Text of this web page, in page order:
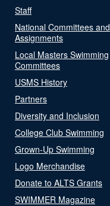
Staff
National Committees and
Assignments
Local Masters Swimming
Committees
USMS History
Partners
Diversity and Inclusion
College Club Swimming
Grown-Up Swimming
Logo Merchandise
Donate to ALTS Grants
SWIMMER Magazine